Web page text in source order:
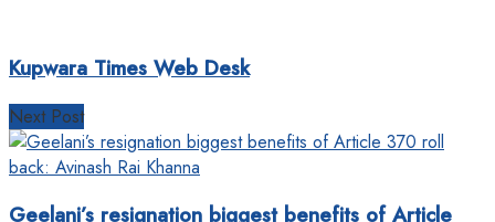
Kupwara Times Web Desk
Next Post
Geelani’s resignation biggest benefits of Article